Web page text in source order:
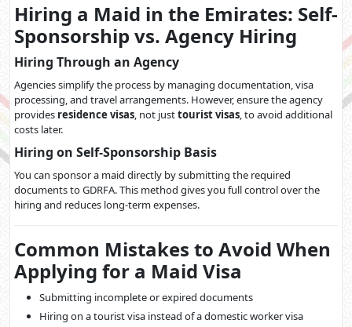
Hiring a Maid in the Emirates: Self-
Sponsorship vs. Agency Hiring
Hiring Through an Agency
Agencies simplify the process by managing documentation, visa
processing, and travel arrangements. However, ensure the agency
provides residence visas, not justtourist visas, to avoid additional
costs later.
Hiring on Self-Sponsorship Basis
You can sponsor a maid directly by submitting the required
documents to GDRFA. This method gives you full control over the
hiring and reduces long-term expenses.
Common Mistakes to Avoid When
Applying for a Maid Visa
Submitting incomplete or expired documents
Hiring on a tourist visa instead of a domestic worker visa